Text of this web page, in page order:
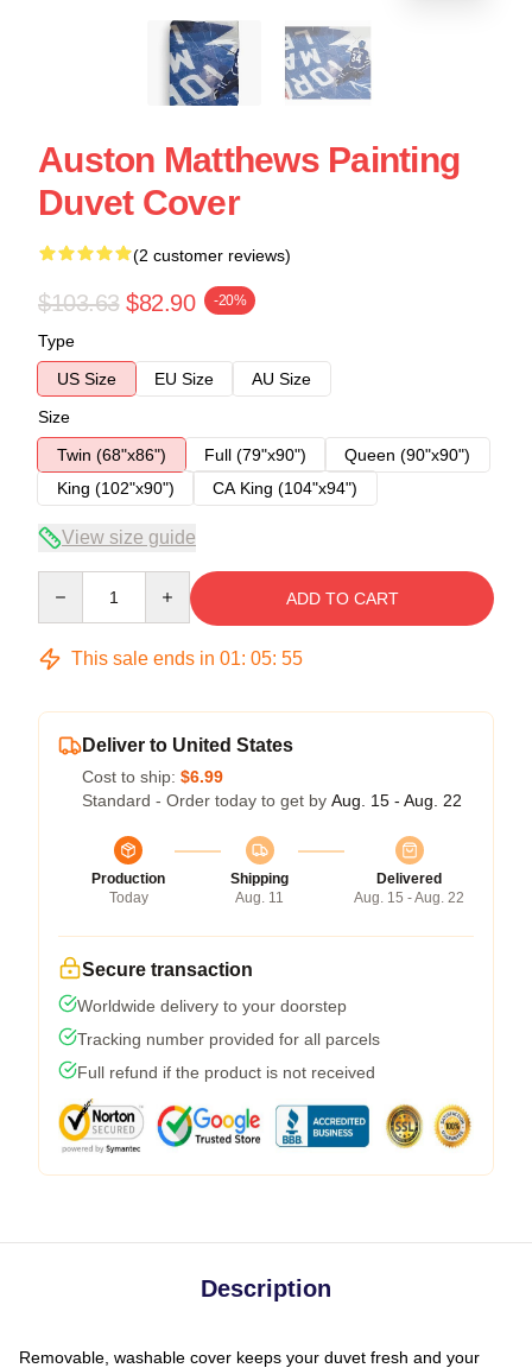
Auston Matthews Painting
Duvet Cover
(2 customer reviews)
$103.63 $82.90 -20%
Type
US Size
EU Size
AU Size
Size
Twin (68"x86")
Full (79"x90")
Queen (90"x90")
King (102"x90")
CA King (104"x94")
View size guide
ADD TO CART
This sale ends in 01: 05: 54
Deliver to United States
Cost to ship: $6.99
Standard - Order today to get by Aug. 15 - Aug. 22
Production
Today
Shipping
Aug. 11
Delivered
Aug. 15 - Aug. 22
Secure transaction
Worldwide delivery to your doorstep
Tracking number provided for all parcels
Full refund if the product is not received
Description
Removable, washable cover keeps your duvet fresh and your